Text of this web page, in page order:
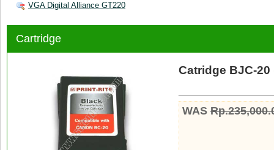
VGA Digital Alliance GT220
Cartridge
Catridge BJC-20
WAS